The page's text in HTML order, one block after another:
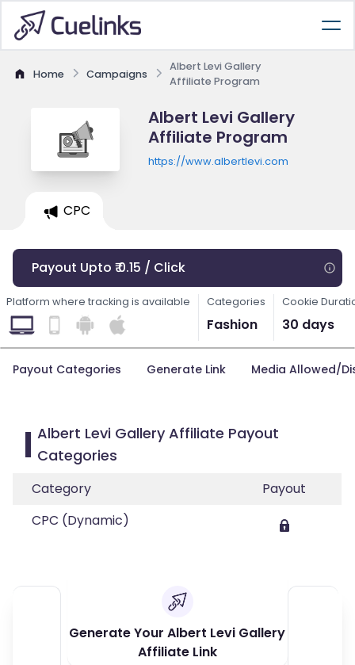
Home Campaigns
Albert Levi Gallery
Affiliate Program
Albert Levi Gallery
Affiliate Program
https://www.albertlevi.com
CPC
Payout Upto ₹ 0.15 / Click
Platform where tracking is available Categories
Fashion
Cookie
30 days
Payout Categories Generate Link Media Allowed/
Albert Levi Gallery Affiliate Payout
Categories
Category
Payout
CPC (Dynamic)
Generate Your Albert Levi Gallery
Affiliate Link